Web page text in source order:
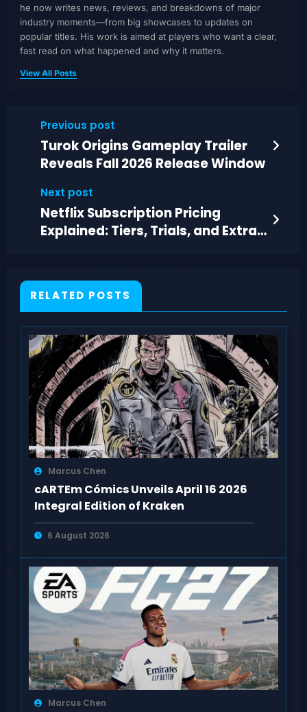
he now writes news, reviews, and breakdowns of major
industry moments—from big showcases to updates on
popular titles. His work is aimed at players who want a clear,
fast read on what happened and why it matters.
View All Posts
Previous post
Turok Origins Gameplay Trailer
Reveals Fall 2026 Release Window
Next post
Netflix Subscription Pricing
Explained: Tiers, Trials, and Extra
RELATED POSTS
Marcus Chen
cARTEm Cómics Unveils April 16 2026
Integral Edition of Kraken
6 August 2026
Marcus Chen